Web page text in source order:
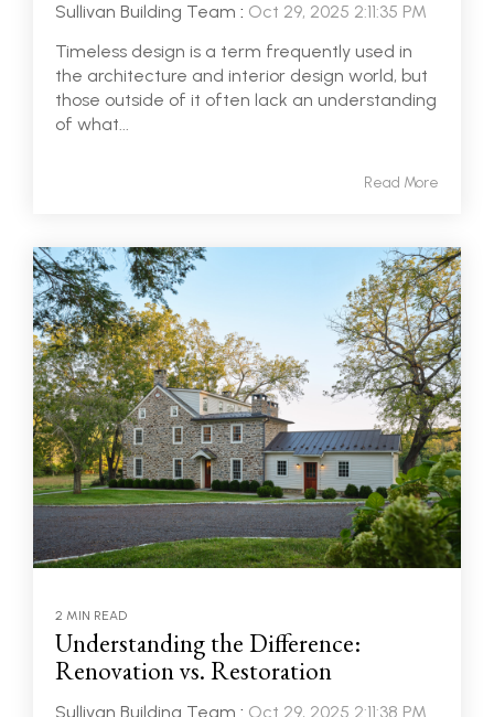
Sullivan Building Team : Oct 29, 2025 2:11:35 PM
Timeless design is a term frequently used in
the architecture and interior design world, but
those outside of it often lack an understanding
of what...
Read More
2 MIN READ
Understanding the Difference:
Renovation vs. Restoration
Sullivan Building Team : Oct 29, 2025 2:11:38 PM